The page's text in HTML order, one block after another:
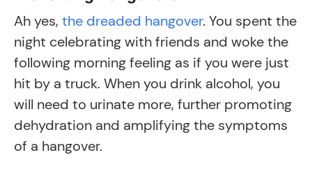
​Ah yes, the dreaded hangover. You spent the
night celebrating with friends and woke the
following morning feeling as if you were just
hit by a truck. When you drink alcohol, you
will need to urinate more, further promoting
dehydration and amplifying the symptoms
of a hangover.